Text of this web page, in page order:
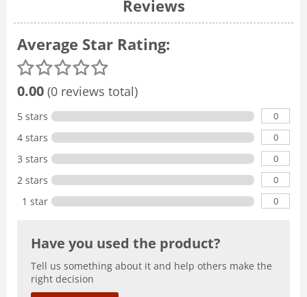
Reviews
Average Star Rating:
0.00 (0 reviews total)
5 stars 0
4 stars 0
3 stars 0
2 stars 0
1 star 0
Have you used the product?
Tell us something about it and help others make the
right decision